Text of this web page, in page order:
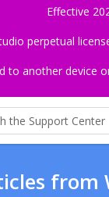
Effective
perpetual
to another device
from